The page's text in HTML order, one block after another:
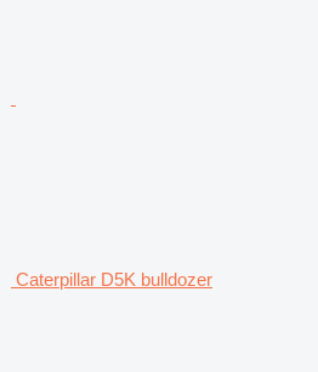
Caterpillar D5K bulldozer